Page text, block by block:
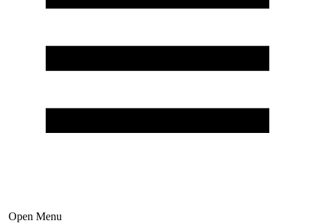
Open Menu